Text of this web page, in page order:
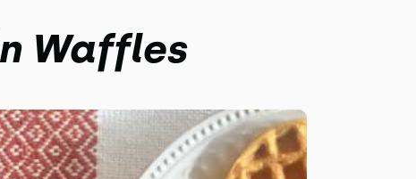
Waffles